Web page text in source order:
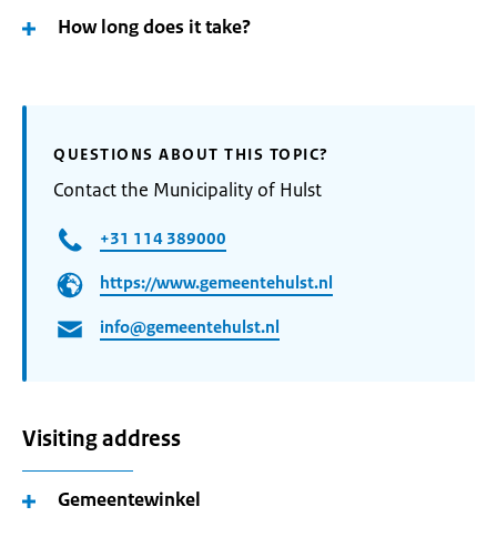
How long does it take?
QUESTIONS ABOUT THIS TOPIC?
Contact the Municipality of Hulst
+31 114 389000
https://www.gemeentehulst.nl
info@gemeentehulst.nl
Visiting address
Gemeentewinkel